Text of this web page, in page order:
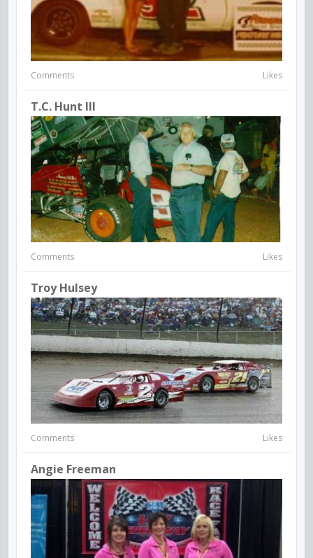
Comments Likes
T.C. Hunt III
Comments Likes
Troy Hulsey
Comments Likes
Angie Freeman